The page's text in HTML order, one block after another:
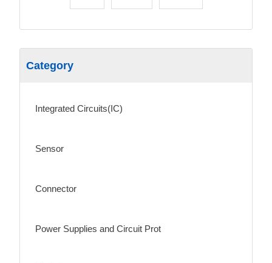
Category
Integrated Circuits(IC)
Sensor
Connector
Power Supplies and Circuit Prot